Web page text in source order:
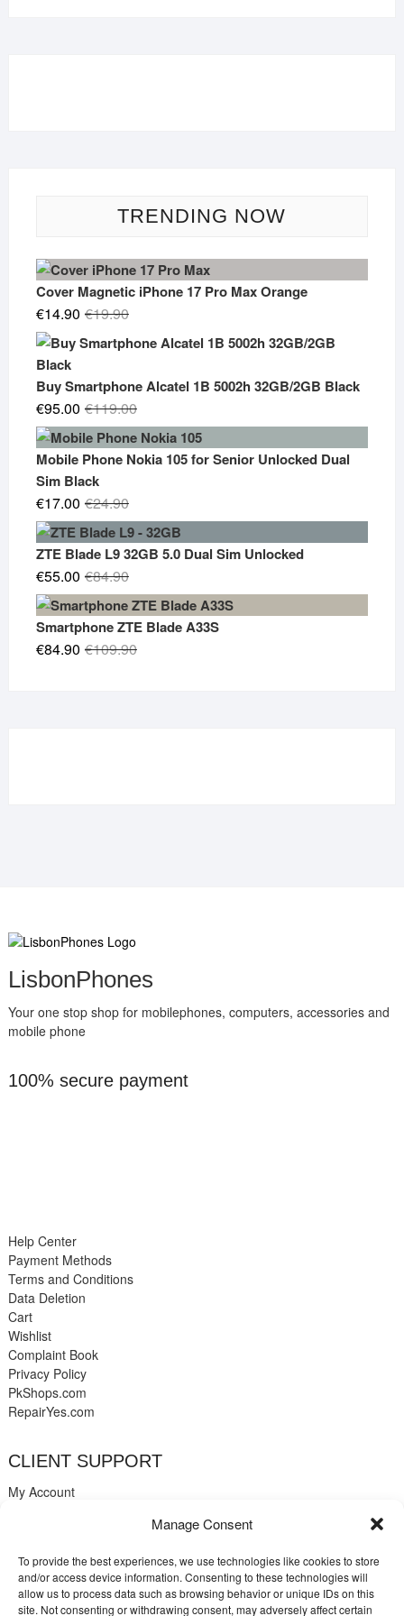
Manage Consent
To provide the best experiences, we use technologies like cookies to store
and/or access device information. Consenting to these technologies will
allow us to process data such as browsing behavior or unique IDs on this
site. Not consenting or withdrawing consent, may adversely affect certain
TRENDING NOW
Cover Magnetic iPhone 17 Pro Max Orange
€19.90Original
€14.90
Current
Buy Smartphone Alcatel 1B 5002h 32GB/2GB Black
€119.00Original
price
was:
€95.00
Current
price
is:
Mobile Phone Nokia 105 for Senior Unlocked Dual
Sim Black
€24.90Original
price
was:
€17.00
Current
price
is:
ZTE Blade L9 32GB 5.0 Dual Sim Unlocked
€84.90Original
price
was:
€55.00
Current
price
is:
Smartphone ZTE Blade A33S
€109.90Original
€84.90
Current
LisbonPhones
Your one stop shop for mobilephones, computers, accessories and
mobile phone
100% secure payment
Help Center
Payment Methods
Terms and Conditions
Data Deletion
Cart
Wishlist
Complaint Book
Privacy Policy
PkShops.com
RepairYes.com
CLIENT SUPPORT
My Account
Help
Blog
✉️ Contact